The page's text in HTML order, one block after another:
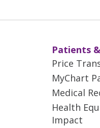
Patients
Price
MyChart
Medical
Health
Impact